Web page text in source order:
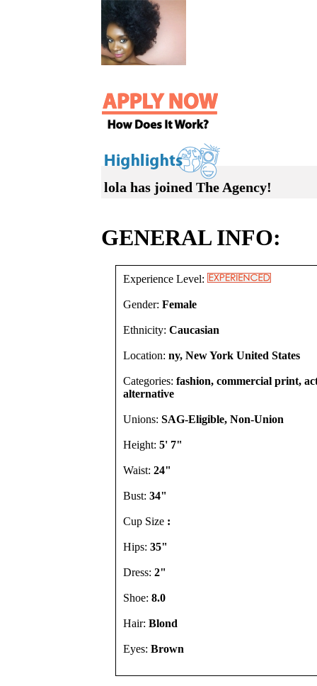
lola has joined The Agency!
GENERAL INFO:
Experience Level:
Gender: Female
Ethnicity: Caucasian
Location: ny, New York United States
Categories: fashion, commercial print,
alternative
Unions: SAG-Eligible, Non-Union
Height: 5' 7"
Waist: 24"
Bust: 34"
Cup Size :
Hips: 35"
Dress: 2"
Shoe: 8.0
Hair: Blond
Eyes: Brown